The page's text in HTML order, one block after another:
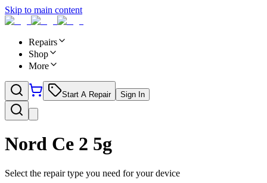
Skip to main content
Repairs
Shop
More
Start A Repair Sign In
Nord Ce 2 5g
Select the repair type you need for your device